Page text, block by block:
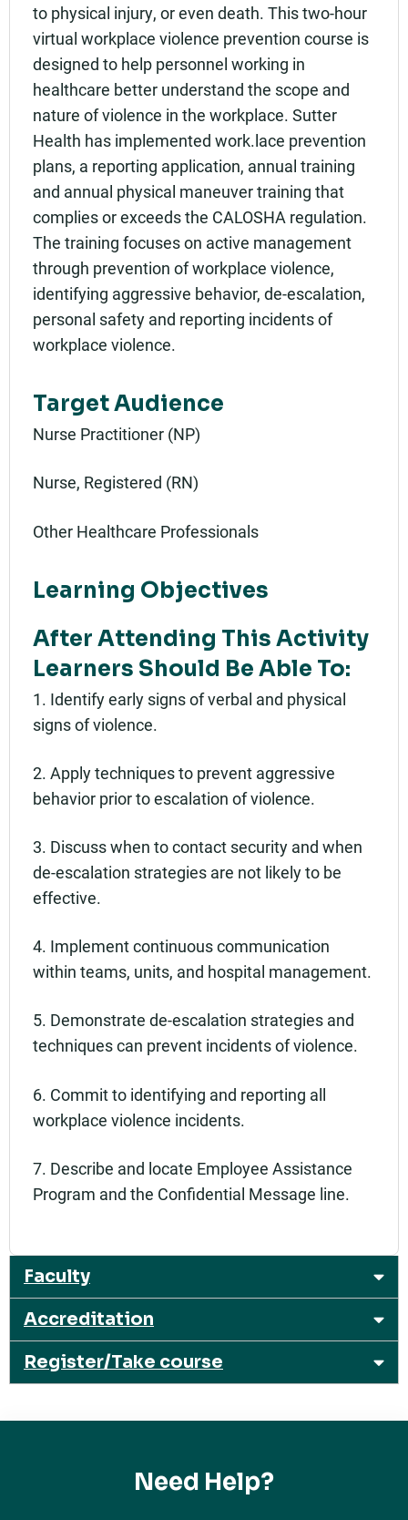
to physical injury, or even death. This two-hour
virtual workplace violence prevention course is
designed to help personnel working in
healthcare better understand the scope and
nature of violence in the workplace. Sutter
Health has implemented work.lace prevention
plans, a reporting application, annual training
and annual physical maneuver training that
complies or exceeds the CALOSHA regulation.
The training focuses on active management
through prevention of workplace violence,
identifying aggressive behavior, de-escalation,
personal safety and reporting incidents of
workplace violence.
Target Audience
Nurse Practitioner (NP)
Nurse, Registered (RN)
Other Healthcare Professionals
Learning Objectives
After Attending This Activity
Learners Should Be Able To:
1. Identify early signs of verbal and physical
signs of violence.
2. Apply techniques to prevent aggressive
behavior prior to escalation of violence.
3. Discuss when to contact security and when
de-escalation strategies are not likely to be
effective.
4. Implement continuous communication
within teams, units, and hospital management.
5. Demonstrate de-escalation strategies and
techniques can prevent incidents of violence.
6. Commit to identifying and reporting all
workplace violence incidents.
7. Describe and locate Employee Assistance
Program and the Confidential Message line.
Faculty
Accreditation
Register/Take course
Need Help?